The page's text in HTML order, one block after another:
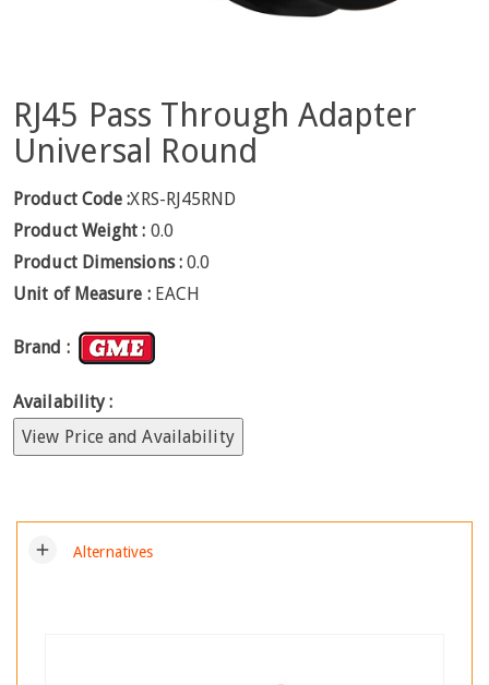
RJ45 Pass Through Adapter
Universal Round
Product Code :XRS-RJ45RND
Product Weight : 0.0
Product Dimensions : 0.0
Unit of Measure : EACH
Brand :
Availability :
View Price and Availability
add Alternatives